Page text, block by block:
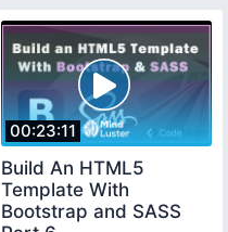
00:23:11
Build An HTML5
Template With
Bootstrap and SASS